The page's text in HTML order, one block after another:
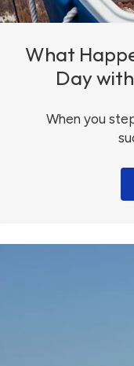
What
Day
When you